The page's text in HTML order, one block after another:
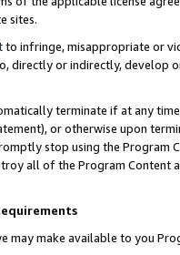
sites.
to infringe, misappropriate or
directly or indirectly, develop
terminate if at any
or otherwise upon
stop using the Program
all of the Program Content
may make available to you